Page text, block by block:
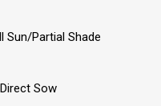
Sun/Partial Shade
Direct Sow